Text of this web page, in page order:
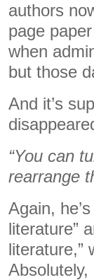
authors
page
when
but those
And it’s
“You can
rearrange
Again,
literature”
literature,”
Absolutely,